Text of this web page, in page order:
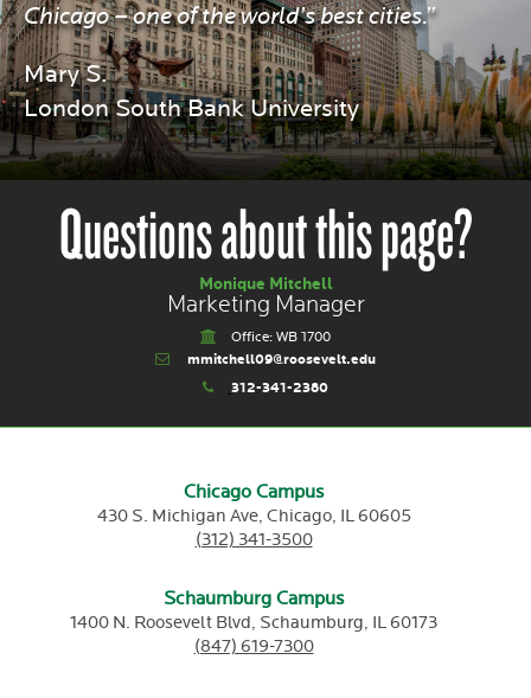
Chicago – one of the world’s best cities.”
Mary S.
London South Bank University
Questions about this page?
Monique Mitchell
Marketing Manager
Office: WB 1700
mmitchell09@roosevelt.edu
312-341-2380
Chicago Campus
430 S. Michigan Ave, Chicago, IL 60605
(312) 341-3500
Schaumburg Campus
1400 N. Roosevelt Blvd, Schaumburg, IL60173
(847) 619-7300